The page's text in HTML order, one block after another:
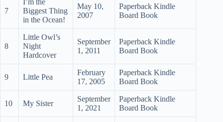
7
I’m the
Biggest Thing
in the Ocean!
May 10,
2007
Paperback Kindle
Board Book
8
Little Owl’s
Night
Hardcover
September
1, 2011
Paperback Kindle
Board Book
9 Little Pea
February
17, 2005
Paperback Kindle
Board Book
10 My Sister
September
1, 2021
Paperback Kindle
Board Book